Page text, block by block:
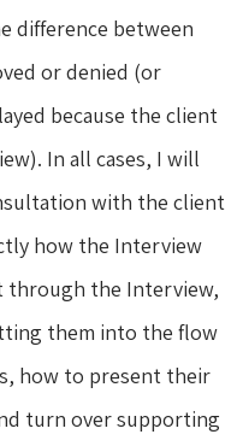
difference between
or denied (or
because the client
In all cases, I will
with the client
how the Interview
through the Interview,
them into the flow
how to present their
turn over supporting